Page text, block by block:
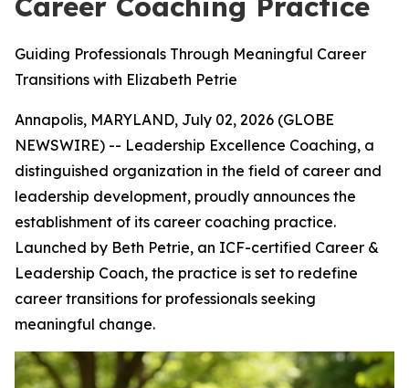
Guiding Professionals Through Meaningful Career
Transitions with Elizabeth Petrie
Annapolis, MARYLAND, July 02, 2026 (GLOBE
NEWSWIRE) -- Leadership Excellence Coaching, a
distinguished organization in the field of career and
leadership development, proudly announces the
establishment of its career coaching practice.
Launched by Beth Petrie, an ICF-certified Career &
Leadership Coach, the practice is set to redefine
career transitions for professionals seeking
meaningful change.